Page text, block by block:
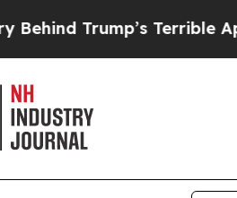
Terrible Approval Rating